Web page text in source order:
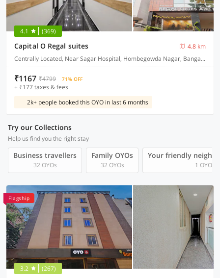
4.1 (369)
Capital O Regal suites
4.8 km
Centrally Located, Near Sagar Hospital, Hombegowda Nagar, Bangalore
₹1167 ₹4799 71% OFF
+ ₹177 taxes & fees
2k+ people booked this OYO in last 6 months
Try our Collections
Help us find you the right stay
Business travellers
32 OYOs
Family OYOs
32 OYOs
Your friendly
1 OYOs
Flagship
3.2 (267)